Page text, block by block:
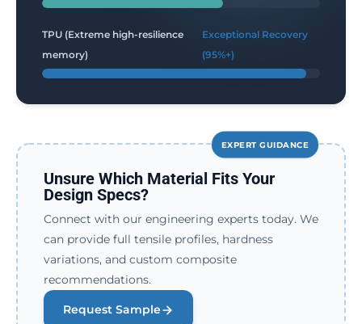
TPU (Extreme high-resilience
memory)
Exceptional Recovery
(95%+)
EXPERT GUIDANCE
Unsure Which Material Fits Your
Design Specs?
Connect with our engineering experts today. We
can provide full tensile profiles, hardness
variations, and custom composite
recommendations.
Request Sample